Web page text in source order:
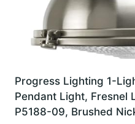
Progress Lighting 1-
Pendant Light, Fresnel
P5188-09, Brushed